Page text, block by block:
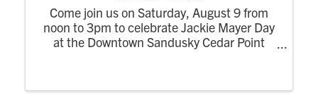
Come join us on Saturday, August 9 from
noon to 3pm to celebrate Jackie Mayer Day
at the Downtown Sandusky Cedar Point
her actual Miss America 1963 crown. See